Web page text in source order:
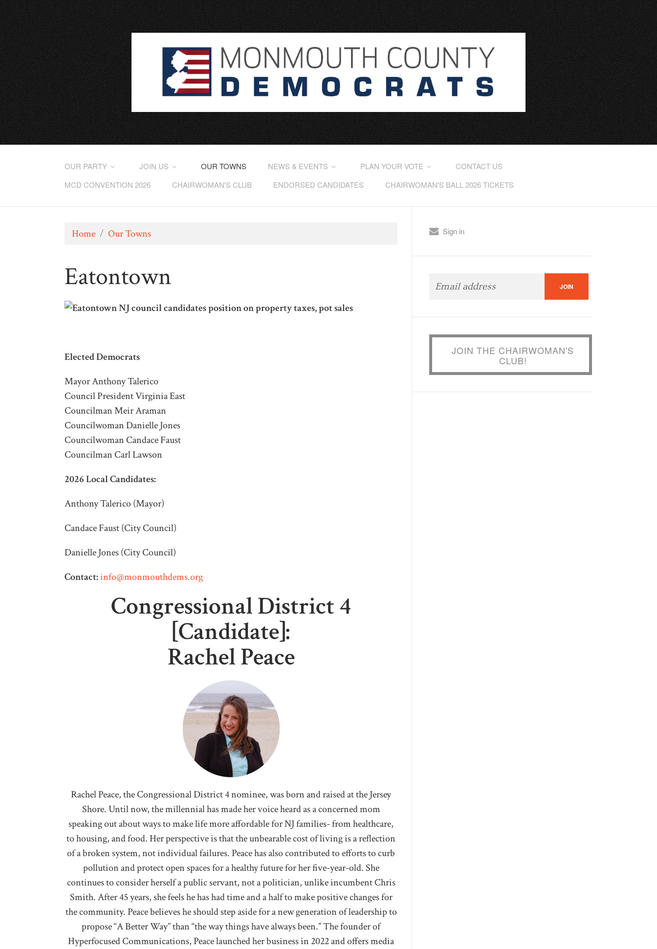
OUR PARTY JOIN US OUR TOWNS NEWS & EVENTS PLAN YOUR VOTE
CONTACT US
MCD CONVENTION 2026
CHAIRWOMAN'S CLUB ENDORSED CANDIDATES CHAIRWOMAN'S BALL 2026 TICKETS
Home / Our Towns
Eatontown
ElectedDemocrats
Mayor Anthony Talerico
Council President Virginia East
Councilman Meir Araman
Councilwoman Danielle Jones
Councilwoman Candace Faust
Councilman Carl Lawson
2026 Local Candidates:
Anthony Talerico (Mayor)
Candace Faust (City Council)
Danielle Jones (City Council)
Contact:info@monmouthdems.org
Congressional District 4
[Candidate]:
Rachel Peace
Rachel Peace, the Congressional District 4 nominee, was born and raised at the Jersey
Shore. Until now, the millennial has made her voice heard as a concerned mom
speaking out about ways to make life more affordable for NJ families- from healthcare,
to housing, and food. Her perspective is that the unbearable cost of living is a reflection
of a broken system, not individual failures. Peace has also contributed to efforts to curb
pollution and protect open spaces for a healthy future for her five-year-old. She
continues to consider herself a public servant, not a politician, unlike incumbent Chris
Smith. After 45 years, she feels he has had time and a half to make positive changes for
the community. Peace believes he should step aside for a new generation of leadership to
propose “A Better Way” than “the way things have always been.” The founder of
Hyperfocused Communications, Peace launched her business in 2022 and offers media
Sign in
JOIN THE CHAIRWOMAN'S
CLUB!